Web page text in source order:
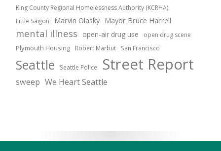
King County Regional Homelessness Authority (KCRHA)
Little Saigon Marvin Olasky Mayor Bruce Harrell
mental illness open-air drug use open drug scene
Plymouth Housing Robert Marbut San Francisco
Seattle Seattle Police Street Report
sweep We Heart Seattle